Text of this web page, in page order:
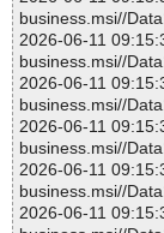
business.msi//
2026-06-11
business.msi//
2026-06-11
business.msi//
2026-06-11
business.msi//
2026-06-11
business.msi//
2026-06-11